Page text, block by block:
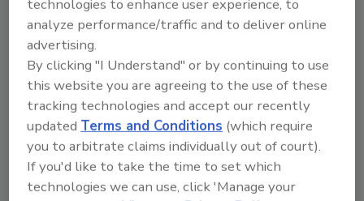
public companies to “announce major events
that shareholders should know about” in their
Form 8-K.
In an interview with National Public Radio’s Jim
Zarroli,[2] Chipotle said it “doesn’t comment
on ongoing legal matters…” but “will fully
cooperate with the investigation.” Chipotle’s
response is typical, because legal protocols
technologies to enhance user experience, to
analyze performance/traffic and to deliver online
advertising.
By clicking "I Understand" or by continuing to use
this website you are agreeing to the use of these
tracking technologies and accept our recently
updatedTerms and Conditions (which require
you to arbitrate claims individually out of court).
If you'd like to take the time to set which
technologies we can use, click 'Manage your